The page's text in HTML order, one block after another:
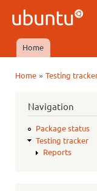
Ubuntu
QA
Main menu
Home
Home» Testing
Navigation
Package status
Testing tracker
Reports